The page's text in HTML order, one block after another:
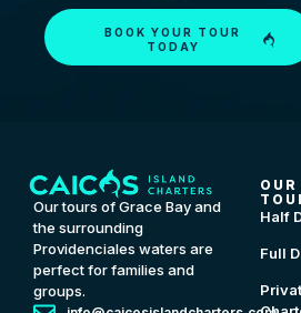
BOOK YOUR TOUR
TODAY
Our tours of Grace Bay and
the surrounding
Providenciales waters are
perfect for families and
groups.
OUR
Half
Full